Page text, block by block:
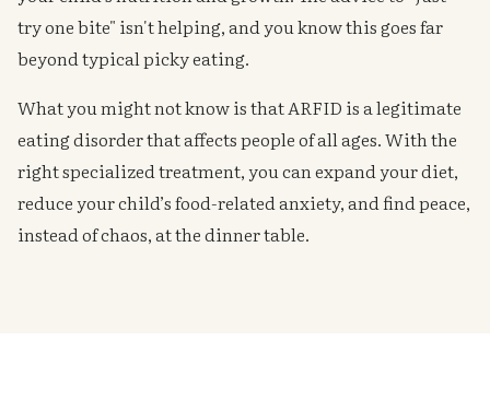
try one bite" isn't helping, and you know this goes far
beyond typical picky eating.
What you might not know is that ARFID is a legitimate
eating disorder that affects people of all ages. With the
right specialized treatment, you can expand your diet,
reduce your child’s food-related anxiety, and find peace,
instead of chaos, at the dinner table.